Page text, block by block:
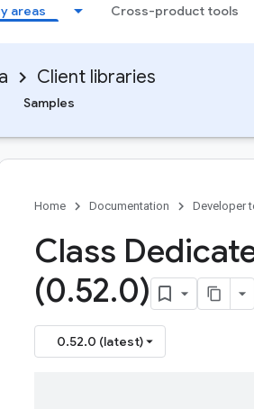
areas Cross-product tools
Client libraries
Samples
Home Documentation Developer
Class
(0.52.0)
0.52.0 (latest)